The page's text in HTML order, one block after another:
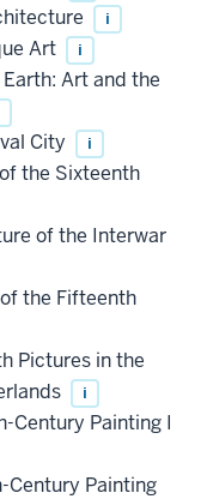
i
Art i
Art and the
City i
the Sixteenth
of the Interwar
the Fifteenth
Pictures in the
i
Century Painting I
Century Painting